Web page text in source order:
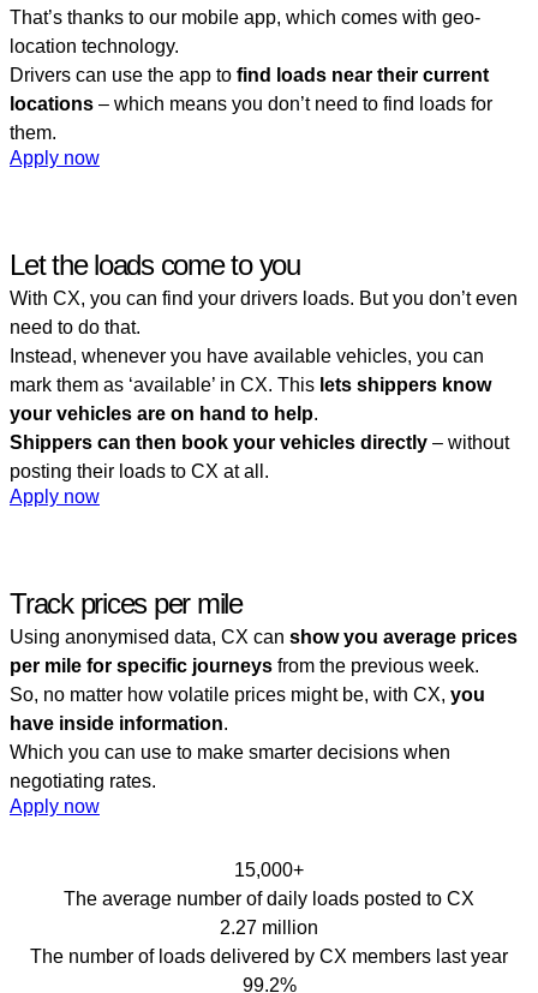
That’s thanks to our mobile app, which comes with geo-
location technology.
Drivers can use the app to find loads near their current
locations – which means you don’t need to find loads for
them.
Apply now
Let the loads come to you
With CX, you can find your drivers loads. But you don’t even
need to do that.
Instead, whenever you have available vehicles, you can
mark them as ‘available’ in CX. This lets shippers know
your vehicles are on hand to help.
Shippers can then book your vehicles directly – without
posting their loads to CX at all.
Apply now
Track prices per mile
Using anonymised data, CX can show you average prices
per mile for specific journeys from the previous week.
So, no matter how volatile prices might be, with CX, you
have inside information.
Which you can use to make smarter decisions when
negotiating rates.
Apply now
15,000+
The average number of daily loads posted to CX
2.27 million
The number of loads delivered by CX members last year
99.2%